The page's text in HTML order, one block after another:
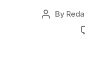
Post
By